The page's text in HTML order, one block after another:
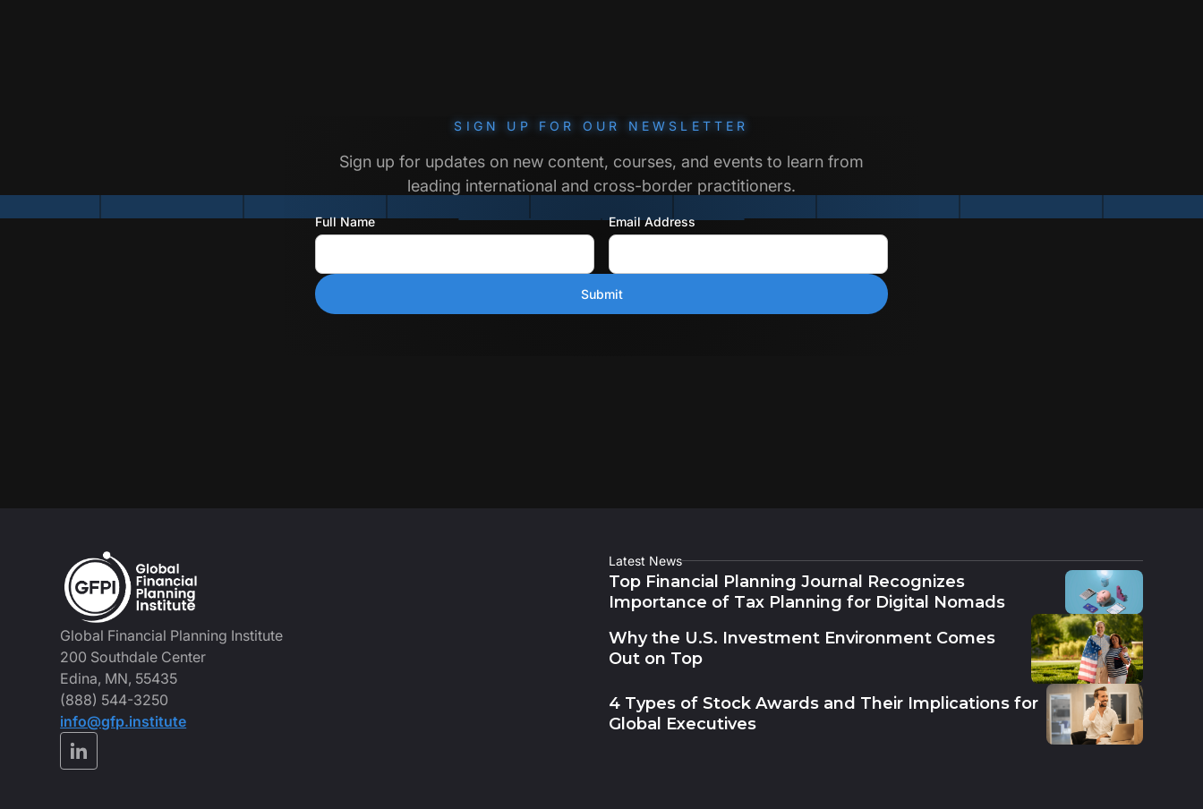
SIGN UP FOR OUR NEWSLETTER
Sign up for updates on new content, courses, and events to learn from
leading international and cross-border practitioners.
Full Name Email Address
Global Financial Planning Institute
200 Southdale Center
Edina, MN, 55435
(888) 544-3250
info@gfp.institute
Latest News
Top Financial Planning Journal Recognizes
Importance of Tax Planning for Digital Nomads
Why the U.S. Investment Environment Comes
Out on Top
4 Types of Stock Awards and Their Implications for
Global Executives